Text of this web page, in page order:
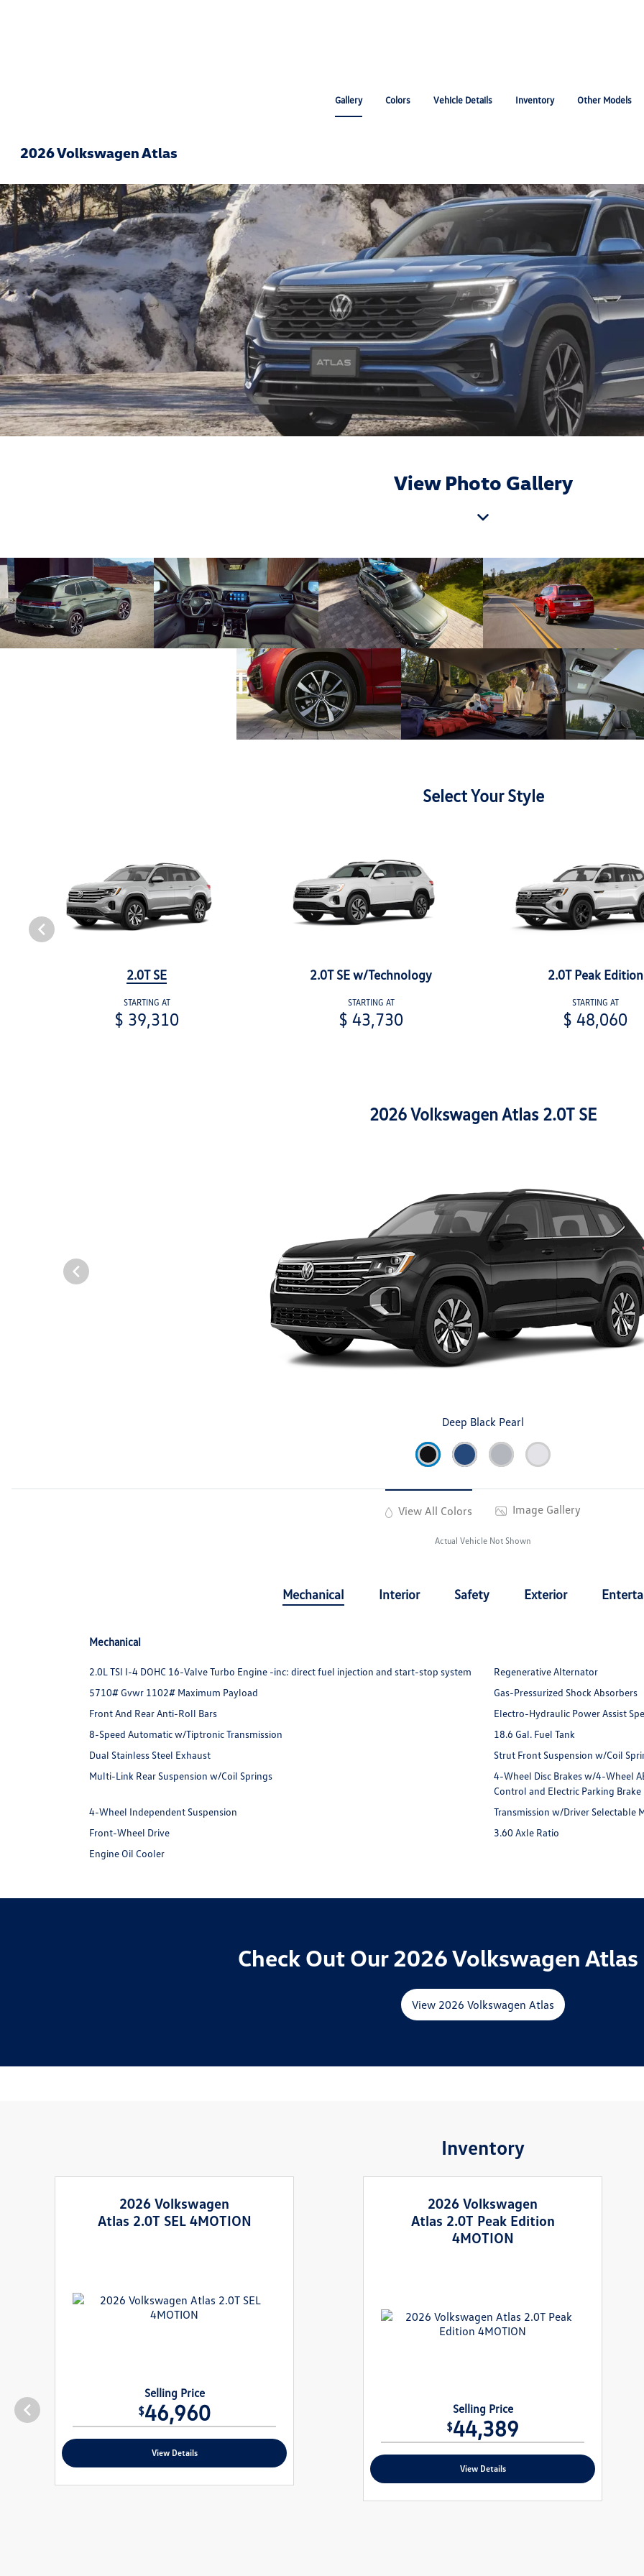
Gallery Colors Vehicle Details Inventory Other Models
2026 Volkswagen Atlas
View Photo Gallery
Select Your Style
2.0T SE
STARTING AT
$ 39,310
2.0T SE w/Technology
STARTING AT
$ 43,730
2.0T Peak Edition
STARTING AT
$ 48,060
2026 Volkswagen Atlas 2.0T SE
Deep Black Pearl
View All Colors Image Gallery
Actual Vehicle Not Shown
Mechanical Interior Safety Exterior
Mechanical
2.0L TSI I-4 DOHC 16-Valve Turbo Engine -inc: direct fuel injection and start-stop system
Regenerative Alternator
5710# Gvwr 1102# Maximum Payload
Gas-Pressurized Shock Absorbers
Front And Rear Anti-Roll Bars
Electro-Hydraulic Power Assist
8-Speed Automatic w/Tiptronic Transmission
18.6 Gal. Fuel Tank
Dual Stainless Steel Exhaust
Strut Front Suspension w/Coil
Multi-Link Rear Suspension w/Coil Springs
4-Wheel Disc Brakes w/4-Wheel
Control and Electric Parking Brake
4-Wheel Independent Suspension
Transmission w/Driver Selectable
Front-Wheel Drive
3.60 Axle Ratio
Engine Oil Cooler
Check Out Our 2026 Volkswagen
View 2026 Volkswagen Atlas
Inventory
2026 Volkswagen
Atlas 2.0T SEL 4MOTION
Selling Price
$46,960
View Details
2026 Volkswagen
Atlas 2.0T Peak Edition
4MOTION
Selling Price
$44,389
View Details